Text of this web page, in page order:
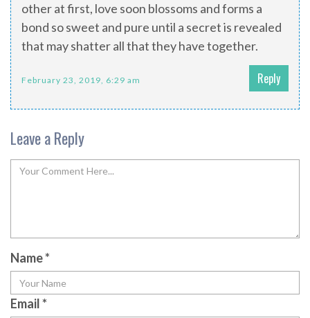
other at first, love soon blossoms and forms a
bond so sweet and pure until a secret is revealed
that may shatter all that they have together.
February 23, 2019, 6:29 am Reply
Leave a Reply
Name*
Email*